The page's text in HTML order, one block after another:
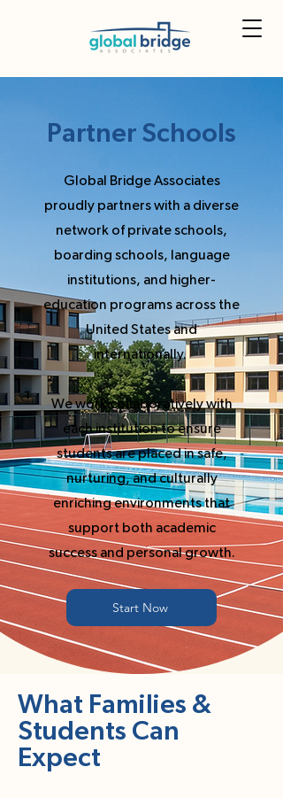
Partner Schools
Global Bridge Associates
proudly partners with a diverse
network of private schools,
boarding schools, language
institutions, and higher-
education programs across the
United States and
internationally.
We work collaboratively with
each institution to ensure
students are placed in safe,
nurturing, and culturally
enriching environments that
support both academic
success and personal growth.
Start Now
What Families &
Students Can
Expect